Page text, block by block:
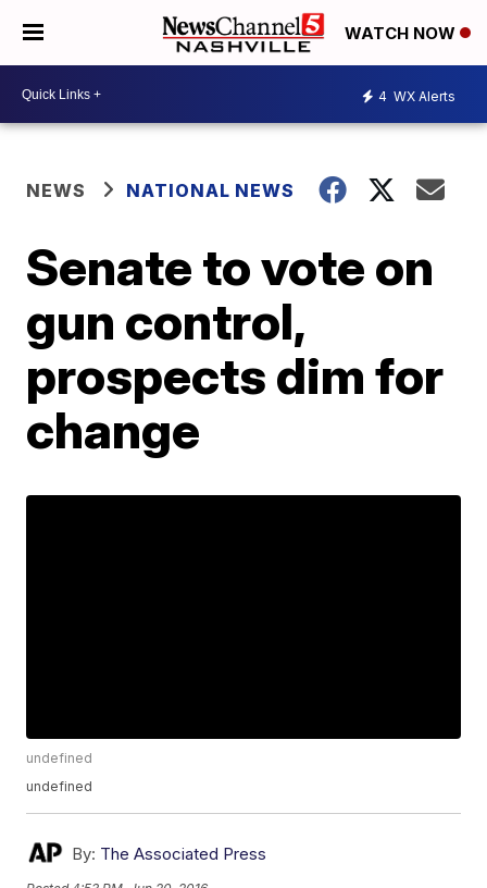
WATCH NOW
4 WX Alerts
NEWS NATIONAL NEWS
Senate to vote on
gun control,
prospects dim for
change
undefined
undefined
By: The Associated Press